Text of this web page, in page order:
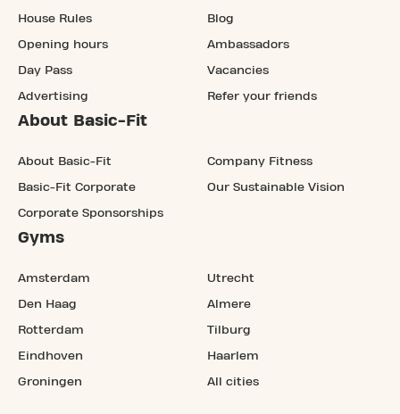
House Rules
Opening hours
Day Pass
Advertising
Blog
Ambassadors
Vacancies
Refer your friends
About Basic-Fit
About Basic-Fit
Basic-Fit Corporate
Corporate Sponsorships
Company Fitness
Our Sustainable Vision
Gyms
Amsterdam
Den Haag
Rotterdam
Eindhoven
Groningen
Utrecht
Almere
Tilburg
Haarlem
All cities